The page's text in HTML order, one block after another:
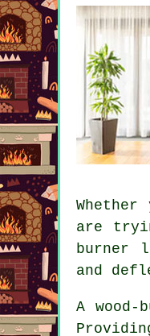
are
burner
and
A